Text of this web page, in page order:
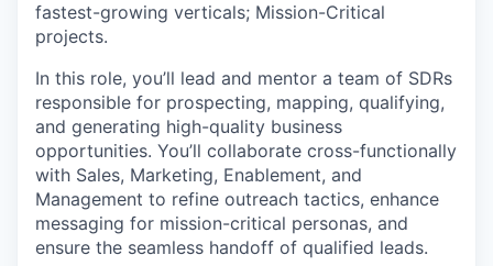
fastest-growing verticals; Mission-Critical
projects.
In this role, you’ll lead and mentor a team of SDRs
responsible for prospecting, mapping, qualifying,
and generating high-quality business
opportunities. You’ll collaborate cross-functionally
with Sales, Marketing, Enablement, and
Management to refine outreach tactics, enhance
messaging for mission-critical personas, and
ensure the seamless handoff of qualified leads.